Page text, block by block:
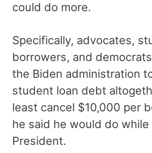
could do more.
Specifically, advocates,
borrowers, and
the Biden administration
student loan debt
least cancel $10,000 per
he said he would do
President.